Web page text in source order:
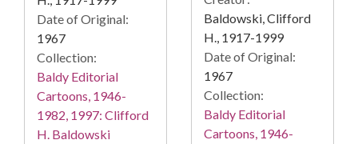
Date of Original:
1967
Collection:
Baldy Editorial
Cartoons, 1946-
1982, 1997: Clifford
H. Baldowski
Baldowski, Clifford
H., 1917-1999
Date of Original:
1967
Collection:
Baldy Editorial
Cartoons, 1946-